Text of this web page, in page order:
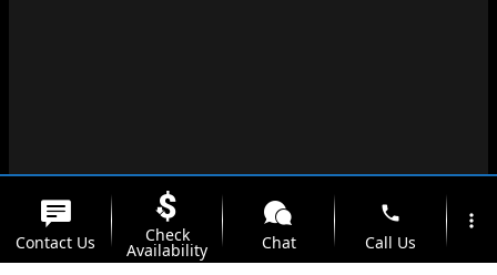
Contact Us Check
Availability Chat
phone
Call Us
more_vert